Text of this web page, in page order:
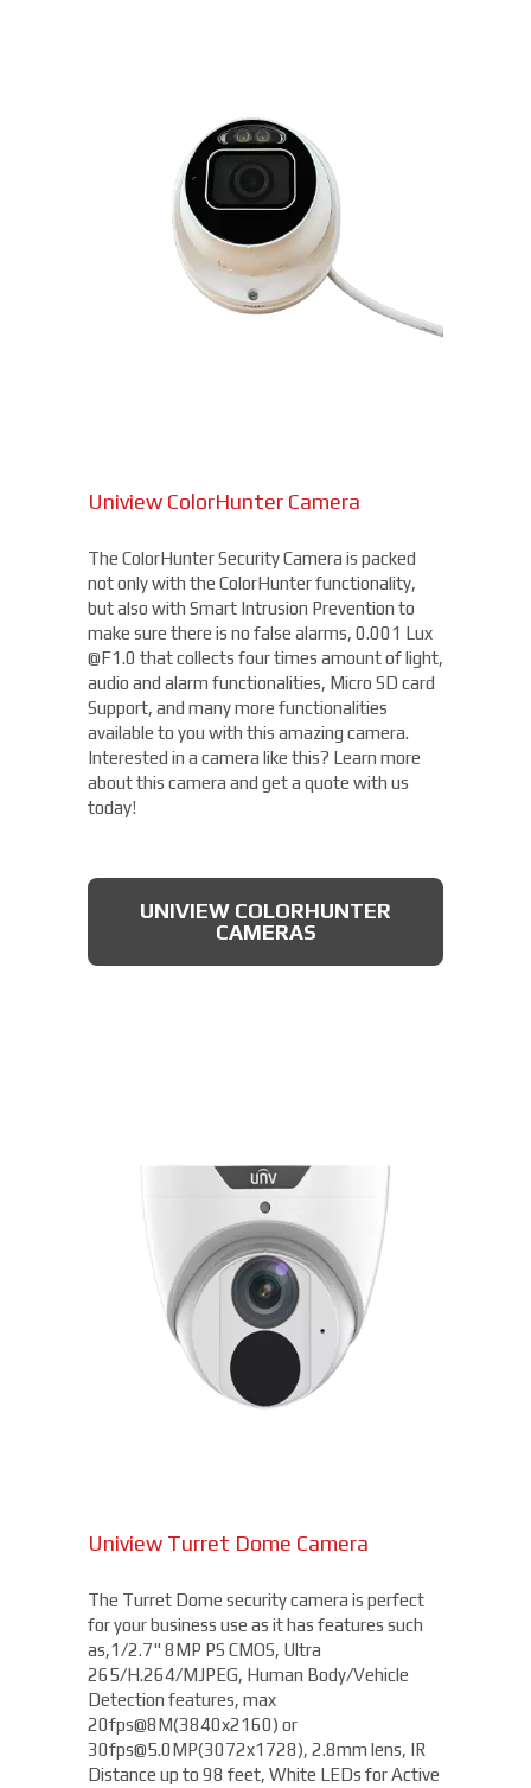
Uniview ColorHunter Camera
The ColorHunter Security Camera is packed
not only with the ColorHunter functionality,
but also with Smart Intrusion Prevention to
make sure there is no false alarms, 0.001 Lux
@F1.0 that collects four times amount of light,
audio and alarm functionalities, Micro SD card
Support, and many more functionalities
available to you with this amazing camera.
Interested in a camera like this? Learn more
about this camera and get a quote with us
today!
UNIVIEW COLORHUNTER
CAMERAS
Uniview Turret Dome Camera
The Turret Dome security camera is perfect
for your business use as it has features such
as,1/2.7" 8MP PS CMOS, Ultra
265/H.264/MJPEG, Human Body/Vehicle
Detection features, max
20fps@8M(3840x2160) or
30fps@5.0MP(3072x1728), 2.8mm lens, IR
Distance up to 98 feet, White LEDs for Active